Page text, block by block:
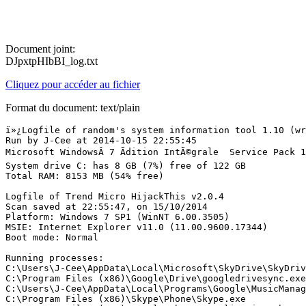
Document joint:
DJpxtpHIbBI_log.txt
Cliquez pour accéder au fichier
Format du document: text/plain
ï»¿Logfile of random's system information tool 1.10 (written by random/random)
Run by J-Cee at 2014-10-15 22:55:45
Microsoft WindowsÂ 7 Ãdition IntÃ©grale  Service Pack 1
System drive C: has 8 GB (7%) free of 122 GB
Total RAM: 8153 MB (54% free)

Logfile of Trend Micro HijackThis v2.0.4
Scan saved at 22:55:47, on 15/10/2014
Platform: Windows 7 SP1 (WinNT 6.00.3505)
MSIE: Internet Explorer v11.0 (11.00.9600.17344)
Boot mode: Normal

Running processes:
C:\Users\J-Cee\AppData\Local\Microsoft\SkyDrive\SkyDrive.exe
C:\Program Files (x86)\Google\Drive\googledrivesync.exe
C:\Users\J-Cee\AppData\Local\Programs\Google\MusicManager\MusicManager.exe
C:\Program Files (x86)\Skype\Phone\Skype.exe
C:\Program Files (x86)\Google\Chrome\Application\chrome.exe
C:\Users\J-Cee\AppData\Local\Viber\Viber.exe
C:\Program Files (x86)\Sony\Content Manager Assistant\CMA.exe
C:\Program Files (x86)\HP\Digital Imaging\bin\hpqtra08.exe
C:\Users\J-Cee\AppData\Roaming\Dropbox\bin\Dropbox.exe
C:\Program Files (x86)\IcoSauve\IcoSauve.exe
C:\Program Files (x86)\iTunes\iTunes.exe
C:\Program Files (x86)\Intel\Intel(R) USB 3.0 eXtensible Host Controller Driver\Application\iusb3mon.exe
C:\Program Files (x86)\BlueStacks\HD-Agent.exe
C:\Program Files (x86)\Sony\Content Manager Assistant\CMAWatcher.exe
C:\Program Files (x86)\Adobe\Adobe Creative Cloud\ACC\Creative Cloud.exe
C:\Program Files (x86)\Samsung\Kies\KiesTrayAgent.exe
C:\Program Files (x86)\Google\Chrome\Application\chrome.exe
C:\Program Files (x86)\HP\HP Software Update\hpwuschd2.exe
C:\Program Files (x86)\Common Files\Java\Java Update\jusched.exe
C:\Program Files (x86)\iTunes\iTunesHelper.exe
C:\Program Files (x86)\Google\Chrome\Application\chrome.exe
C:\Program Files (x86)\Google\Chrome\Application\chrome.exe
C:\Program Files (x86)\Google\Chrome\Application\chrome.exe
C:\Program Files (x86)\Google\Chrome\Application\chrome.exe
C:\Program Files (x86)\Google\Chrome\Application\chrome.exe
C:\Program Files (x86)\Google\Chrome\Application\chrome.exe
C:\Program Files (x86)\Google\Chrome\Application\chrome.exe
C:\Program Files (x86)\Google\Chrome\Application\chrome.exe
C:\Program Files (x86)\Common Files\Adobe\CEPServiceManager4\CEPServiceManager.exe
C:\Program Files (x86)\Google\Drive\googledrivesync.exe
C:\Program Files (x86)\Yuna Software\Messenger Plus! for Skype\Messenger Plus! for Skype.exe
C:\Program Files (x86)\Common Files\Apple\Mobile Device Support\AppleMobileDeviceHelper.exe
C:\Program Files (x86)\Common Files\Apple\Apple Application Support\distnoted.exe
C:\Program Files (x86)\HP\Digital Imaging\bin\hpqSTE08.exe
C:\Program Files (x86)\Common Files\Apple\Apple Application Support\APSDaemon.exe
C:\Program Files (x86)\HP\Digital Imaging\bin\hpqbam08.exe
C:\Program Files (x86)\HP\Digital Imaging\bin\hpqgpc01.exe
C:\Program Files (x86)\Adobe\Adobe Creative Cloud\CoreSync\CoreSync.exe
C:\Program Files (x86)\Adobe\Adobe Creative Cloud\HEX\Adobe CEF Helper.exe
C:\Program Files (x86)\Google\Chrome\Application\chrome.exe
C:\Program Files (x86)\Google\Chrome\Application\chrome.exe
C:\Program Files\Logitech Gaming Software\LU_1\LULnchr.exe
C:\Program Files\Logitech Gaming Software\LU_1\LogitechUpdate.exe
C:\Program Files (x86)\Google\Chrome\Application\chrome.exe
C:\Program Files (x86)\Google\Chrome\Application\chrome.exe
C:\Program Files (x86)\Google\Chrome\Application\chrome.exe
C:\Users\J-Cee\Desktop\RSIT.exe
C:\Program Files (x86)\trend micro\J-Cee.exe

R1 - HKCU\Software\Microsoft\Internet Explorer\Main,Search Page = http://go.microsoft.com/fwlink/?LinkId=54896
R0 - HKCU\Software\Microsoft\Internet Explorer\Main,Start Page = http://google.fr/
R1 - HKLM\Software\Microsoft\Internet Explorer\Main,Default_Page_URL = http://go.microsoft.com/fwlink/p/?LinkId=255141
R1 - HKLM\Software\Microsoft\Internet Explorer\Main,Default_Search_URL = http://go.microsoft.com/fwlink/?LinkId=54896
R1 - HKLM\Software\Microsoft\Internet Explorer\Main,Search Page = http://go.microsoft.com/fwlink/?LinkId=54896
R0 - HKLM\Software\Microsoft\Internet Explorer\Main,Start Page = http://go.microsoft.com/fwlink/p/?LinkId=255141
R0 - HKLM\Software\Microsoft\Internet Explorer\Search,SearchAssistant = 
R0 - HKLM\Software\Microsoft\Internet Explorer\Search,CustomizeSearch = 
R0 - HKLM\Software\Microsoft\Internet Explorer\Main,Local Page = C:\Windows\SysWOW64\blank.htm
R1 - HKCU\Software\Microsoft\Windows\CurrentVersion\Internet Settings,ProxyOverride = *.local;<local>
R0 - HKCU\Software\Microsoft\Internet Explorer\Toolbar,LinksFolderName = 
F2 - REG:system.ini: UserInit=userinit.exe,
O1 - Hosts: Enhanced Windows Hosts File
O2 - BHO: HP Print Enhancer - {0347C33E-8762-4905-BF09-768834316C61} - C:\Program Files (x86)\HP\Digital Imaging\Smart Web Printing\hpswp_printenhancer.dll
O2 - BHO: Lync Click to Call BHO - {31D09BA0-12F5-4CCE-BE8A-2923E76605DA} - C:\Program Files (x86)\Microsoft Office\Office15\OCHelper.dll
O2 - BHO: Java(tm) Plug-In SSV Helper - {761497BB-D6F0-462C-B6EB-D4DAF1D92D43} - C:\Program Files (x86)\Java\jre7\bin\ssv.dll
O2 - BHO: Google Toolbar Helper - {AA58ED58-01DD-4d91-8333-CF10577473F7} - C:\Program Files (x86)\Google\Google Toolbar\GoogleToolbar_32.dll
O2 - BHO: Logitech SetPoint - {AF949550-9094-4807-95EC-D1C317803333} - C:\Program Files\Logitech\SetPointP\32-bit\SetPointSmooth.dll
O2 - BHO: URLRedirectionBHO - {B4F3A835-0E21-4959-BA22-42B3008E02FF} - C:\PROGRA~2\MICROS~2\Office15\URLREDIR.DLL
O2 - BHO: Microsoft SkyDrive Pro Browser Helper - {D0498E0A-45B7-42AE-A9AA-ABA463DBD3BF} - C:\PROGRA~2\MICROS~2\Office15\GROOVEEX.DLL
O2 - BHO: Java(tm) Plug-In 2 SSV Helper - {DBC80044-A445-435b-BC74-9C25C1C588A9} - C:\Program Files (x86)\Java\jre7\bin\jp2ssv.dll
O2 - BHO: HP Smart BHO Class - {FFFFFFFF-CF4E-4F2B-BDC2-0E72E116A856} - C:\Program Files (x86)\HP\Digital Imaging\Smart Web Printing\hpswp_BHO.dll
O3 - Toolbar: Google Toolbar - {2318C2B1-4965-11d4-9B18-009027A5CD4F} - C:\Program Files (x86)\Google\Google Toolbar\GoogleToolbar_32.dll
O4 - HKLM\..\Run: [USB3MON] "C:\Program Files (x86)\Intel\Intel(R) USB 3.0 eXtensible Host Controller Driver\Application\iusb3mon.exe"
O4 - HKLM\..\Run: [APSDaemon] "C:\Program Files (x86)\Common Files\Apple\Apple Application Support\APSDaemon.exe"
O4 - HKLM\..\Run: [BlueStacks Agent] C:\Program Files (x86)\BlueStacks\HD-Agent.exe
O4 - HKLM\..\Run: [Adobe Creative Cloud] "C:\Program Files (x86)\Adobe\Adobe Creative Cloud\ACC\Creative Cloud.exe" --showwindow=false --onOSstartup=true
O4 - HKLM\..\Run: [hpqSRMon] C:\Program Files (x86)\HP\Digital Imaging\bin\hpqSRMon.exe
O4 - HKLM\..\Run: [Adobe ARM] "C:\Program Files (x86)\Common Files\Adobe\ARM\1.0\AdobeARM.exe"
O4 - HKLM\..\Run: [MessengerPlusForSkypeService] "C:\Program Files (x86)\Yuna Software\Messenger Plus! for Skype\MsgPlusForSkypeService.exe"
O4 - HKLM\..\Run: [KiesTrayAgent] C:\Program Files (x86)\Samsung\Kies\KiesTrayAgent.exe
O4 - HKLM\..\Run: [HP Software Update]